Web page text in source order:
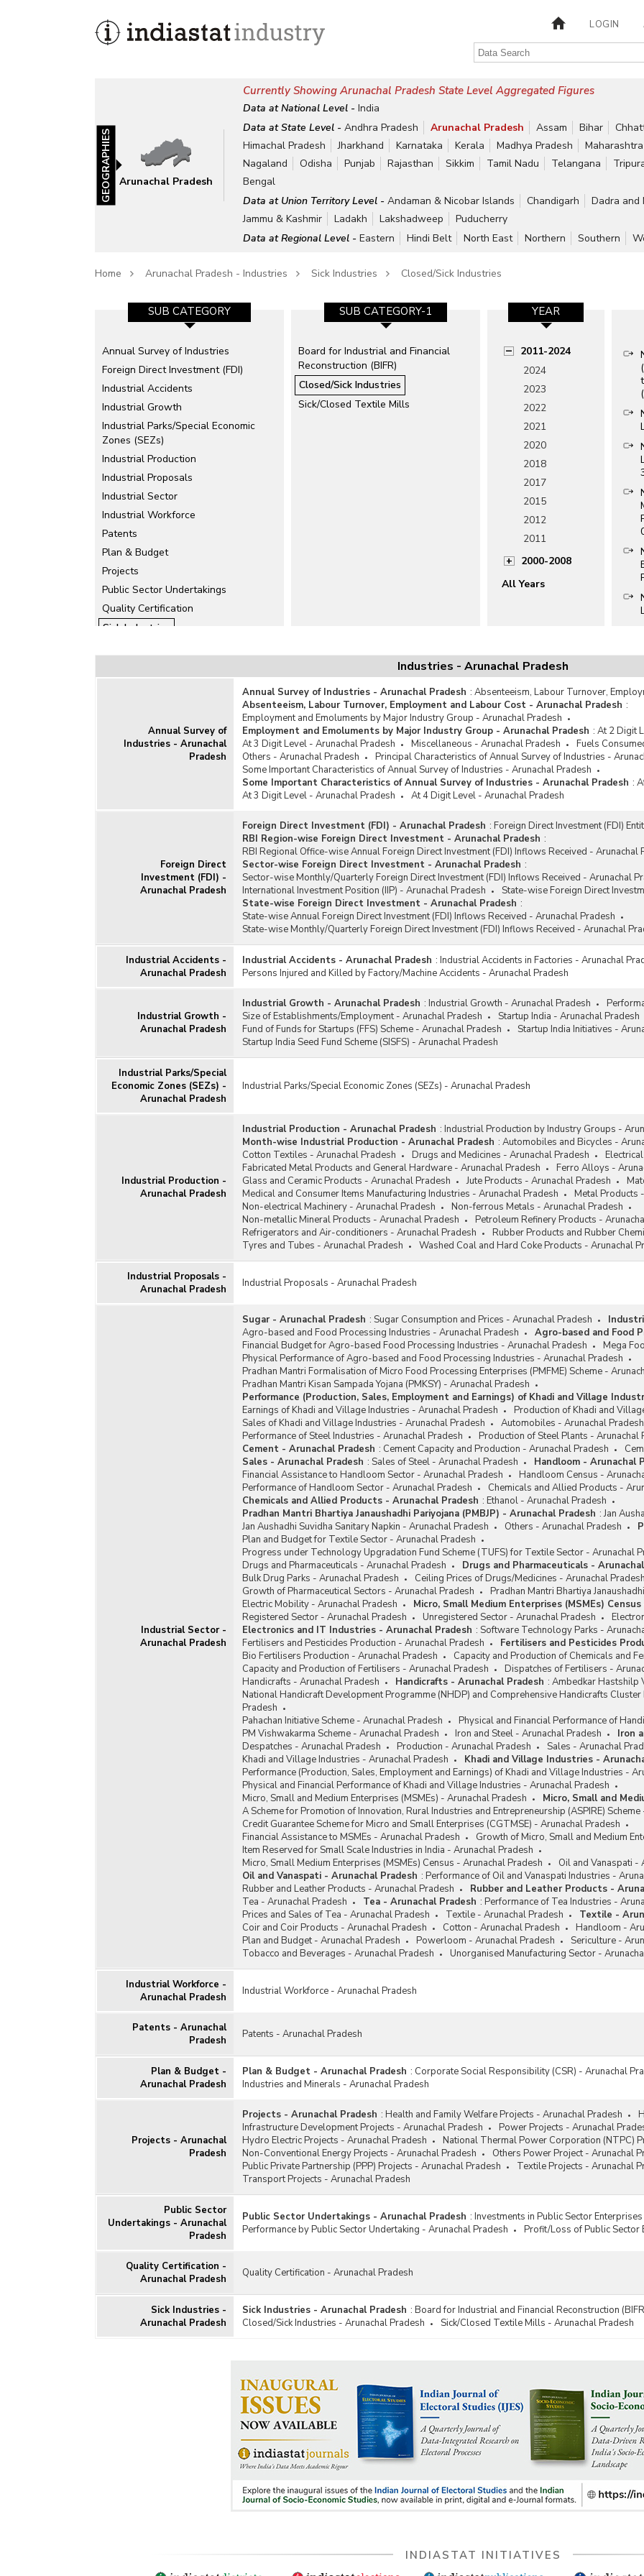
LOGIN
GEOGRAPHIES Arunachal Pradesh
Currently Showing Arunachal Pradesh State Level Aggregated Figures
Data at National Level -India
Data at State Level -Andhra Pradesh Arunachal Pradesh Assam Bihar
Himachal Pradesh
Jharkhand Karnataka Kerala Madhya Pradesh Maharashtra
Nagaland
Odisha Punjab Rajasthan Sikkim Tamil Nadu Telangana
Bengal
Data at Union Territory Level -Andaman & Nicobar Islands Chandigarh Dadra and
Jammu & Kashmir
Ladakh Lakshadweep
Puducherry
Data at Regional Level -Eastern Hindi Belt North East Northern Southern
Home Arunachal Pradesh - Industries Sick Industries Closed/Sick Industries
SUB CATEGORY
Annual Survey of Industries
Foreign Direct Investment (FDI)
Industrial Accidents
Industrial Growth
Industrial Parks/Special Economic
Zones (SEZs)
Industrial Production
Industrial Proposals
Industrial Sector
Industrial Workforce
Patents
Plan & Budget
Projects
Public Sector Undertakings
Quality Certification
Sick Industries
SUB CATEGORY-1
Board for Industrial and Financial
Reconstruction (BIFR)
Closed/Sick Industries
Sick/Closed Textile Mills
YEAR
2011-2024
2024
2023
2022
2021
2020
2018
2017
2015
2012
2011
2000-2008
All Years
Industries - Arunachal Pradesh
Annual Survey of
Industries - Arunachal
Pradesh
Annual Survey of Industries - Arunachal Pradesh : Absenteeism, Labour Turnover,
Absenteeism, Labour Turnover, Employment and Labour Cost - Arunachal Pradesh :
Employment and Emoluments by Major Industry Group - Arunachal Pradesh
Employment and Emoluments by Major Industry Group - Arunachal Pradesh : At 2 Digit
At 3 Digit Level - Arunachal Pradesh
Miscellaneous - Arunachal Pradesh
Fuels
Others - Arunachal Pradesh
Principal Characteristics of Annual Survey of Industries -
Some Important Characteristics of Annual Survey of Industries - Arunachal Pradesh
Some Important Characteristics of Annual Survey of Industries - Arunachal Pradesh :
At 3 Digit Level - Arunachal Pradesh
At 4 Digit Level - Arunachal Pradesh
Foreign Direct
Investment (FDI) -
Arunachal Pradesh
Foreign Direct Investment (FDI) - Arunachal Pradesh : Foreign Direct Investment (FDI)
RBI Region-wise Foreign Direct Investment - Arunachal Pradesh :
RBI Regional Office-wise Annual Foreign Direct Investment (FDI) Inflows Received - Arunachal
Sector-wise Foreign Direct Investment - Arunachal Pradesh :
Sector-wise Monthly/Quarterly Foreign Direct Investment (FDI) Inflows Received - Arunachal
International Investment Position (IIP) - Arunachal Pradesh
State-wise Foreign Direct
State-wise Foreign Direct Investment - Arunachal Pradesh :
State-wise Annual Foreign Direct Investment (FDI) Inflows Received - Arunachal Pradesh
State-wise Monthly/Quarterly Foreign Direct Investment (FDI) Inflows Received - Arunachal
Industrial Accidents -
Arunachal Pradesh
Industrial Accidents - Arunachal Pradesh : Industrial Accidents in Factories - Arunachal
Persons Injured and Killed by Factory/Machine Accidents - Arunachal Pradesh
Industrial Growth -
Arunachal Pradesh
Industrial Growth - Arunachal Pradesh : Industrial Growth - Arunachal Pradesh
Size of Establishments/Employment - Arunachal Pradesh
Startup India - Arunachal Pradesh
Fund of Funds for Startups (FFS) Scheme - Arunachal Pradesh
Startup India Initiatives -
Startup India Seed Fund Scheme (SISFS) - Arunachal Pradesh
Industrial Parks/Special
Economic Zones (SEZs) -
Arunachal Pradesh
Industrial Parks/Special Economic Zones (SEZs) - Arunachal Pradesh
Industrial Production -
Arunachal Pradesh
Industrial Production - Arunachal Pradesh : Industrial Production by Industry Groups -
Month-wise Industrial Production - Arunachal Pradesh : Automobiles and Bicycles -
Cotton Textiles - Arunachal Pradesh
Drugs and Medicines - Arunachal Pradesh
Fabricated Metal Products and General Hardware - Arunachal Pradesh
Ferro Alloys -
Glass and Ceramic Products - Arunachal Pradesh
Jute Products - Arunachal Pradesh
Medical and Consumer Items Manufacturing Industries - Arunachal Pradesh
Metal Products
Non-electrical Machinery - Arunachal Pradesh
Non-ferrous Metals - Arunachal Pradesh
Non-metallic Mineral Products - Arunachal Pradesh
Petroleum Refinery Products -
Refrigerators and Air-conditioners - Arunachal Pradesh
Rubber Products and Rubber
Tyres and Tubes - Arunachal Pradesh
Washed Coal and Hard Coke Products - Arunachal
Industrial Proposals -
Arunachal Pradesh
Industrial Proposals - Arunachal Pradesh
Industrial Sector -
Arunachal Pradesh
Sugar - Arunachal Pradesh : Sugar Consumption and Prices - Arunachal Pradesh
Agro-based and Food Processing Industries - Arunachal Pradesh
Agro-based and Food
Financial Budget for Agro-based Food Processing Industries - Arunachal Pradesh
Mega
Physical Performance of Agro-based and Food Processing Industries - Arunachal Pradesh
Pradhan Mantri Formalisation of Micro Food Processing Enterprises (PMFME) Scheme -
Pradhan Mantri Kisan Sampada Yojana (PMKSY) - Arunachal Pradesh
Performance (Production, Sales, Employment and Earnings) of Khadi and Village
Earnings of Khadi and Village Industries - Arunachal Pradesh
Production of Khadi and
Sales of Khadi and Village Industries - Arunachal Pradesh
Automobiles - Arunachal Pradesh
Performance of Steel Industries - Arunachal Pradesh
Production of Steel Plants - Arunachal
Cement - Arunachal Pradesh : Cement Capacity and Production - Arunachal Pradesh
Sales - Arunachal Pradesh : Sales of Steel - Arunachal Pradesh Handloom - Arunachal
Financial Assistance to Handloom Sector - Arunachal Pradesh
Handloom Census -
Performance of Handloom Sector - Arunachal Pradesh
Chemicals and Allied Products -
Chemicals and Allied Products - Arunachal Pradesh : Ethanol - Arunachal Pradesh
Pradhan Mantri Bhartiya Janaushadhi Pariyojana (PMBJP) - Arunachal Pradesh : Jan
Jan Aushadhi Suvidha Sanitary Napkin - Arunachal Pradesh
Others - Arunachal Pradesh
Plan and Budget for Textile Sector - Arunachal Pradesh
Progress under Technology Upgradation Fund Scheme (TUFS) for Textile Sector - Arunachal
Drugs and Pharmaceuticals - Arunachal Pradesh
Drugs and Pharmaceuticals -
Bulk Drug Parks - Arunachal Pradesh
Ceiling Prices of Drugs/Medicines - Arunachal Pradesh
Growth of Pharmaceutical Sectors - Arunachal Pradesh
Pradhan Mantri Bhartiya
Electric Mobility - Arunachal Pradesh
Micro, Small Medium Enterprises (MSMEs)
Registered Sector - Arunachal Pradesh
Unregistered Sector - Arunachal Pradesh
Electronics and IT Industries - Arunachal Pradesh : Software Technology Parks -
Fertilisers and Pesticides Production - Arunachal Pradesh
Fertilisers and Pesticides
Bio Fertilisers Production - Arunachal Pradesh
Capacity and Production of Chemicals and
Capacity and Production of Fertilisers - Arunachal Pradesh
Dispatches of Fertilisers -
Handicrafts - Arunachal Pradesh
Handicrafts - Arunachal Pradesh : Ambedkar Hastshilp
National Handicraft Development Programme (NHDP) and Comprehensive Handicrafts
Pradesh
Pahachan Initiative Scheme - Arunachal Pradesh
Physical and Financial Performance of
PM Vishwakarma Scheme - Arunachal Pradesh
Iron and Steel - Arunachal Pradesh Iron
Despatches - Arunachal Pradesh
Production - Arunachal Pradesh
Sales - Arunachal
Khadi and Village Industries - Arunachal Pradesh
Khadi and Village Industries -
Performance (Production, Sales, Employment and Earnings) of Khadi and Village Industries -
Physical and Financial Performance of Khadi and Village Industries - Arunachal Pradesh
Micro, Small and Medium Enterprises (MSMEs) - Arunachal Pradesh
Micro, Small and
A Scheme for Promotion of Innovation, Rural Industries and Entrepreneurship (ASPIRE)
Credit Guarantee Scheme for Micro and Small Enterprises (CGTMSE) - Arunachal Pradesh
Financial Assistance to MSMEs - Arunachal Pradesh
Growth of Micro, Small and Medium
Item Reserved for Small Scale Industries in India - Arunachal Pradesh
Micro, Small Medium Enterprises (MSMEs) Census - Arunachal Pradesh
Oil and Vanaspati -
Oil and Vanaspati - Arunachal Pradesh : Performance of Oil and Vanaspati Industries -
Rubber and Leather Products - Arunachal Pradesh
Rubber and Leather Products -
Tea - Arunachal Pradesh
Tea - Arunachal Pradesh : Performance of Tea Industries -
Prices and Sales of Tea - Arunachal Pradesh
Textile - Arunachal Pradesh Textile -
Coir and Coir Products - Arunachal Pradesh
Cotton - Arunachal Pradesh
Handloom -
Plan and Budget - Arunachal Pradesh
Powerloom - Arunachal Pradesh
Sericulture -
Tobacco and Beverages - Arunachal Pradesh
Unorganised Manufacturing Sector -
Industrial Workforce -
Arunachal Pradesh
Industrial Workforce - Arunachal Pradesh
Patents - Arunachal
Pradesh
Patents - Arunachal Pradesh
Plan & Budget -
Arunachal Pradesh
Plan & Budget - Arunachal Pradesh : Corporate Social Responsibility (CSR) - Arunachal
Industries and Minerals - Arunachal Pradesh
Projects - Arunachal
Pradesh
Projects - Arunachal Pradesh : Health and Family Welfare Projects - Arunachal Pradesh
Infrastructure Development Projects - Arunachal Pradesh
Power Projects - Arunachal
Hydro Electric Projects - Arunachal Pradesh
National Thermal Power Corporation (NTPC)
Non-Conventional Energy Projects - Arunachal Pradesh
Others Power Project - Arunachal
Public Private Partnership (PPP) Projects - Arunachal Pradesh
Textile Projects - Arunachal
Transport Projects - Arunachal Pradesh
Public Sector
Undertakings - Arunachal
Pradesh
Public Sector Undertakings - Arunachal Pradesh : Investments in Public Sector
Performance by Public Sector Undertaking - Arunachal Pradesh
Profit/Loss of Public Sector
Quality Certification -
Arunachal Pradesh
Quality Certification - Arunachal Pradesh
Sick Industries -
Arunachal Pradesh
Sick Industries - Arunachal Pradesh : Board for Industrial and Financial Reconstruction
Closed/Sick Industries - Arunachal Pradesh
Sick/Closed Textile Mills - Arunachal Pradesh
INDIASTAT INITIATIVES